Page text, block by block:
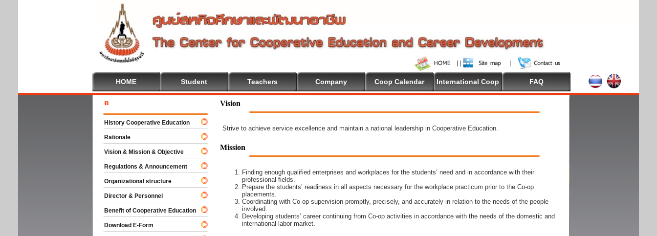
HOME Student Teachers Company Coop Calendar International Coop FAQ
Vision
Strive to achieve service excellence and maintain a national leadership in Cooperative Education.
Mission
Finding enough qualified enterprises and workplaces for the students’ need and in accordance with their
professional fields.
Prepare the students’ readiness in all aspects necessary for the workplace practicum prior to the Co-op
placements.
Coordinating with Co-op supervision promptly, precisely, and accurately in relation to the needs of the people
involved.
Developing students’ career continuing from Co-op activities in accordance with the needs of the domestic and
international labor market.
Welcome To Cooperative Education
History Cooperative Education
Rationale
Vision & Mission & Objective
Regulations & Announcement
Organizational structure
Director & Personnel
Benefit of Cooperative Education
Download E-Form